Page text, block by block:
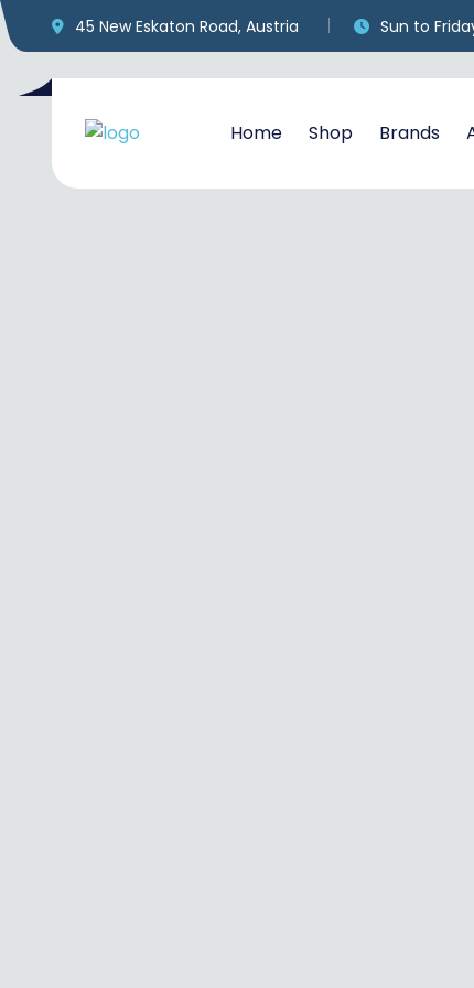
45 New Eskaton Road, Austria Sun to
Home Shop Brands